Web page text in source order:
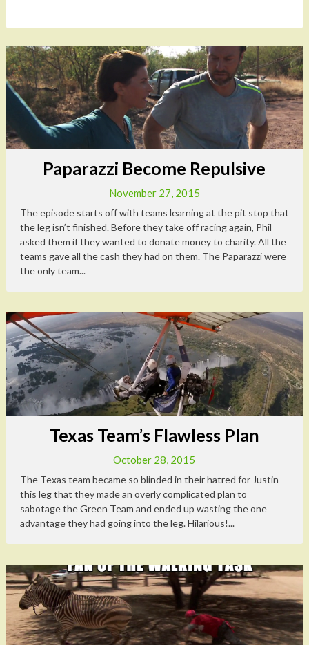
Paparazzi Become Repulsive
November 27, 2015
The episode starts off with teams learning at the pit stop that
the leg isn’t finished. Before they take off racing again, Phil
asked them if they wanted to donate money to charity. All the
teams gave all the cash they had on them. The Paparazzi were
the only team...
Texas Team’s Flawless Plan
October 28, 2015
The Texas team became so blinded in their hatred for Justin
this leg that they made an overly complicated plan to
sabotage the Green Team and ended up wasting the one
advantage they had going into the leg. Hilarious!...